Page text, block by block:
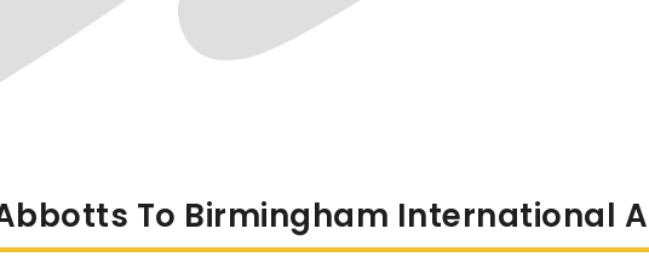
To Birmingham International